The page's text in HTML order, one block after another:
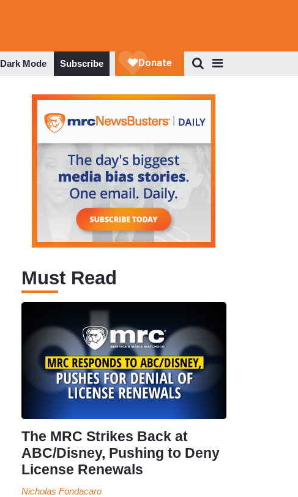
Dark Mode Subscribe
Must Read
The MRC Strikes Back at
ABC/Disney, Pushing to Deny
License Renewals
Nicholas Fondacaro